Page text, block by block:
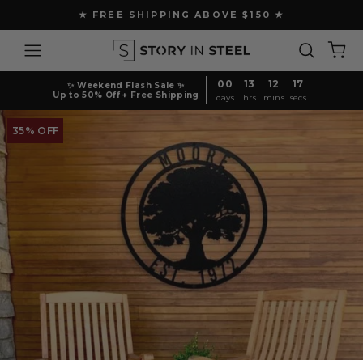
to
content
Pause
slideshow
★ FREE SHIPPING ABOVE $150 ★
Site navigation Search
✨ Weekend Flash Sale ✨
Up to 50% Off + Free Shipping
00
days
13
hrs
12
mins
16
secs
35% OFF